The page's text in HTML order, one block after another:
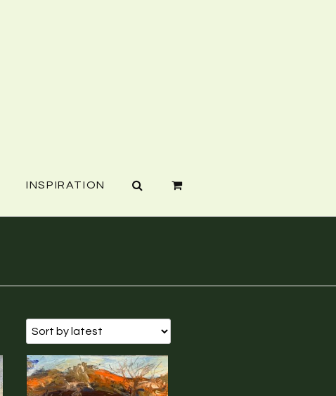
INSPIRATION